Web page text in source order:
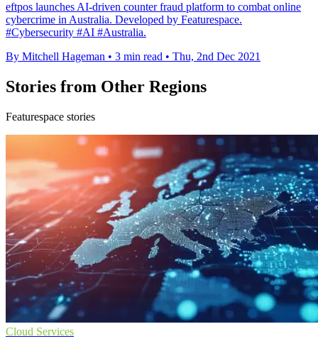
eftpos launches AI-driven counter fraud platform to combat online
cybercrime in Australia. Developed by Featurespace.
#Cybersecurity #AI #Australia.
By Mitchell Hageman • 3 min read • Thu, 2nd Dec 2021
Stories from Other Regions
Featurespace stories
Cloud Services